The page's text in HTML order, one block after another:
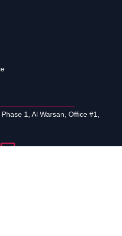
1, Al Warsan, Office #1,